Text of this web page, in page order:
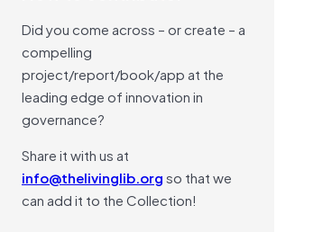
Did you come across – or create – a
compelling
project/report/book/app at the
leading edge of innovation in
governance?
Share it with us at
info@thelivinglib.orgso that we
can add it to the Collection!